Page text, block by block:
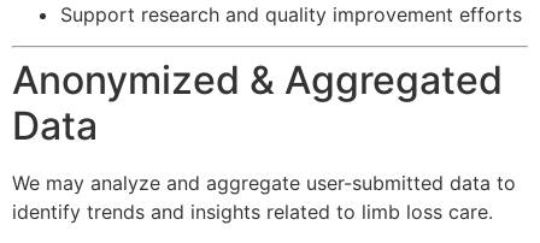
Support research and quality improvement efforts
Anonymized & Aggregated
Data
We may analyze and aggregate user-submitted data to
identify trends and insights related to limb loss care.